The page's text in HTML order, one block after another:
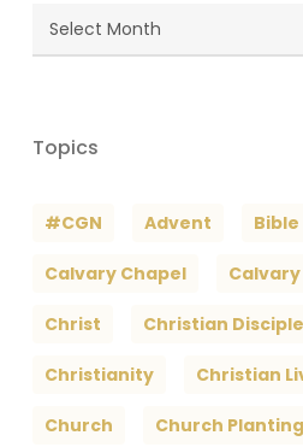
Blog
Archives
Topics
#CGN Advent Bible
Calvary Chapel
Christ Christian
Christianity Christian
Church Church Planting